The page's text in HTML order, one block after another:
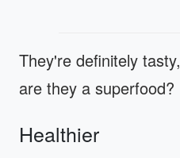
They're definitely
are they a superfood?
Healthier